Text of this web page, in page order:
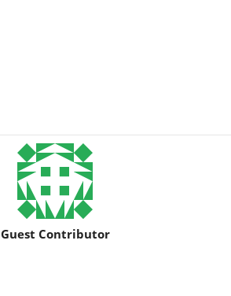
Guest Contributor